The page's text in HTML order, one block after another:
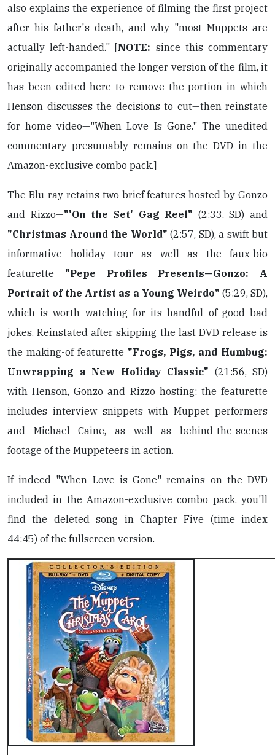
also explains the experience of filming the first project
after his father's death, and why "most Muppets are
actually left-handed." [NOTE: since this commentary
originally accompanied the longer version of the film, it
has been edited here to remove the portion in which
Henson discusses the decisions to cut—then reinstate
for home video—"When Love Is Gone." The unedited
commentary presumably remains on the DVD in the
Amazon-exclusive combo pack.]
The Blu-ray retains two brief features hosted by Gonzo
and Rizzo—"'On the Set' Gag Reel" (2:33, SD) and
"Christmas Around the World" (2:57, SD), a swift but
informative holiday tour—as well as the faux-bio
featurette "Pepe Profiles Presents—Gonzo: A
Portrait of the Artist as a Young Weirdo" (5:29, SD),
which is worth watching for its handful of good bad
jokes. Reinstated after skipping the last DVD release is
the making-of featurette "Frogs, Pigs, and Humbug:
Unwrapping a New Holiday Classic" (21:56, SD)
with Henson, Gonzo and Rizzo hosting; the featurette
includes interview snippets with Muppet performers
and Michael Caine, as well as behind-the-scenes
footage of the Muppeteers in action.
If indeed "When Love is Gone" remains on the DVD
included in the Amazon-exclusive combo pack, you'll
find the deleted song in Chapter Five (time index
44:45) of the fullscreen version.